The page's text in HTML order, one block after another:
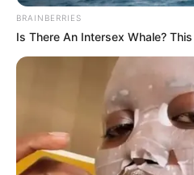
BRAINBERRIES
Is There An Intersex Whale?